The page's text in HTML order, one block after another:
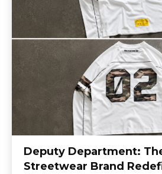
Deputy Department:
Streetwear Brand